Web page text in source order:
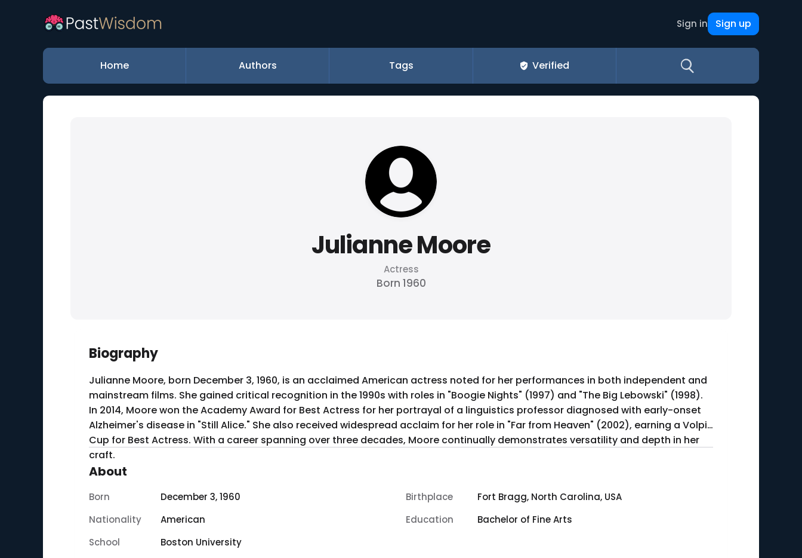
Sign in Sign up
Home Authors Tags Verified
Julianne Moore
Actress
Born 1960
Biography
Julianne Moore, born December 3, 1960, is an acclaimed American actress noted for her performances in both independent and
mainstream films. She gained critical recognition in the 1990s with roles in "Boogie Nights" (1997) and "The Big Lebowski" (1998).
In 2014, Moore won the Academy Award for Best Actress for her portrayal of a linguistics professor diagnosed with early-onset
Alzheimer's disease in "Still Alice." She also received widespread acclaim for her role in "Far from Heaven" (2002), earning a Volpi
Cup for Best Actress. With a career spanning over three decades, Moore continually demonstrates versatility and depth in her
craft.
About
Born December 3, 1960 Birthplace
Fort Bragg, North Carolina, USA
Nationality
American Education
Bachelor of Fine Arts
School
Boston University